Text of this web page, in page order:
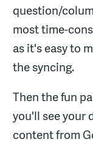
question/
most time-
as it's easy to
the syncing.
Then the fun
you'll see your
content from